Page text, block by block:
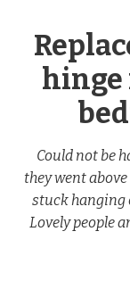
hinge
Could not be
they went
stuck hanging
Lovely people